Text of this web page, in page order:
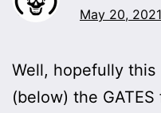
May 20,
Well, hopefully
(below) the